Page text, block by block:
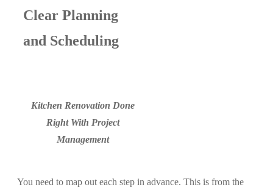
Clear Planning
and Scheduling
Kitchen Renovation Done
Right With Project
Management
You need to map out each step in advance. This is from the